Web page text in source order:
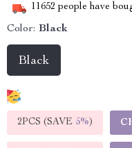
11652 people have
Color: Black
Black
2PCS (SAVE 5%)